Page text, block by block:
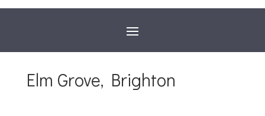
Elm Grove, Brighton